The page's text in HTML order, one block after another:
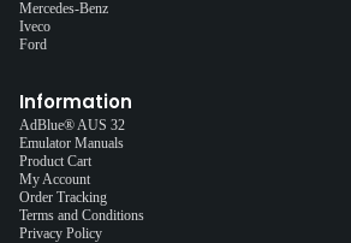
Mercedes-Benz
Iveco
Ford
Information
AdBlue® AUS 32
Emulator Manuals
Product Cart
My Account
Order Tracking
Terms and Conditions
Privacy Policy